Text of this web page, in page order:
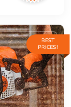
BEST
PRICES!